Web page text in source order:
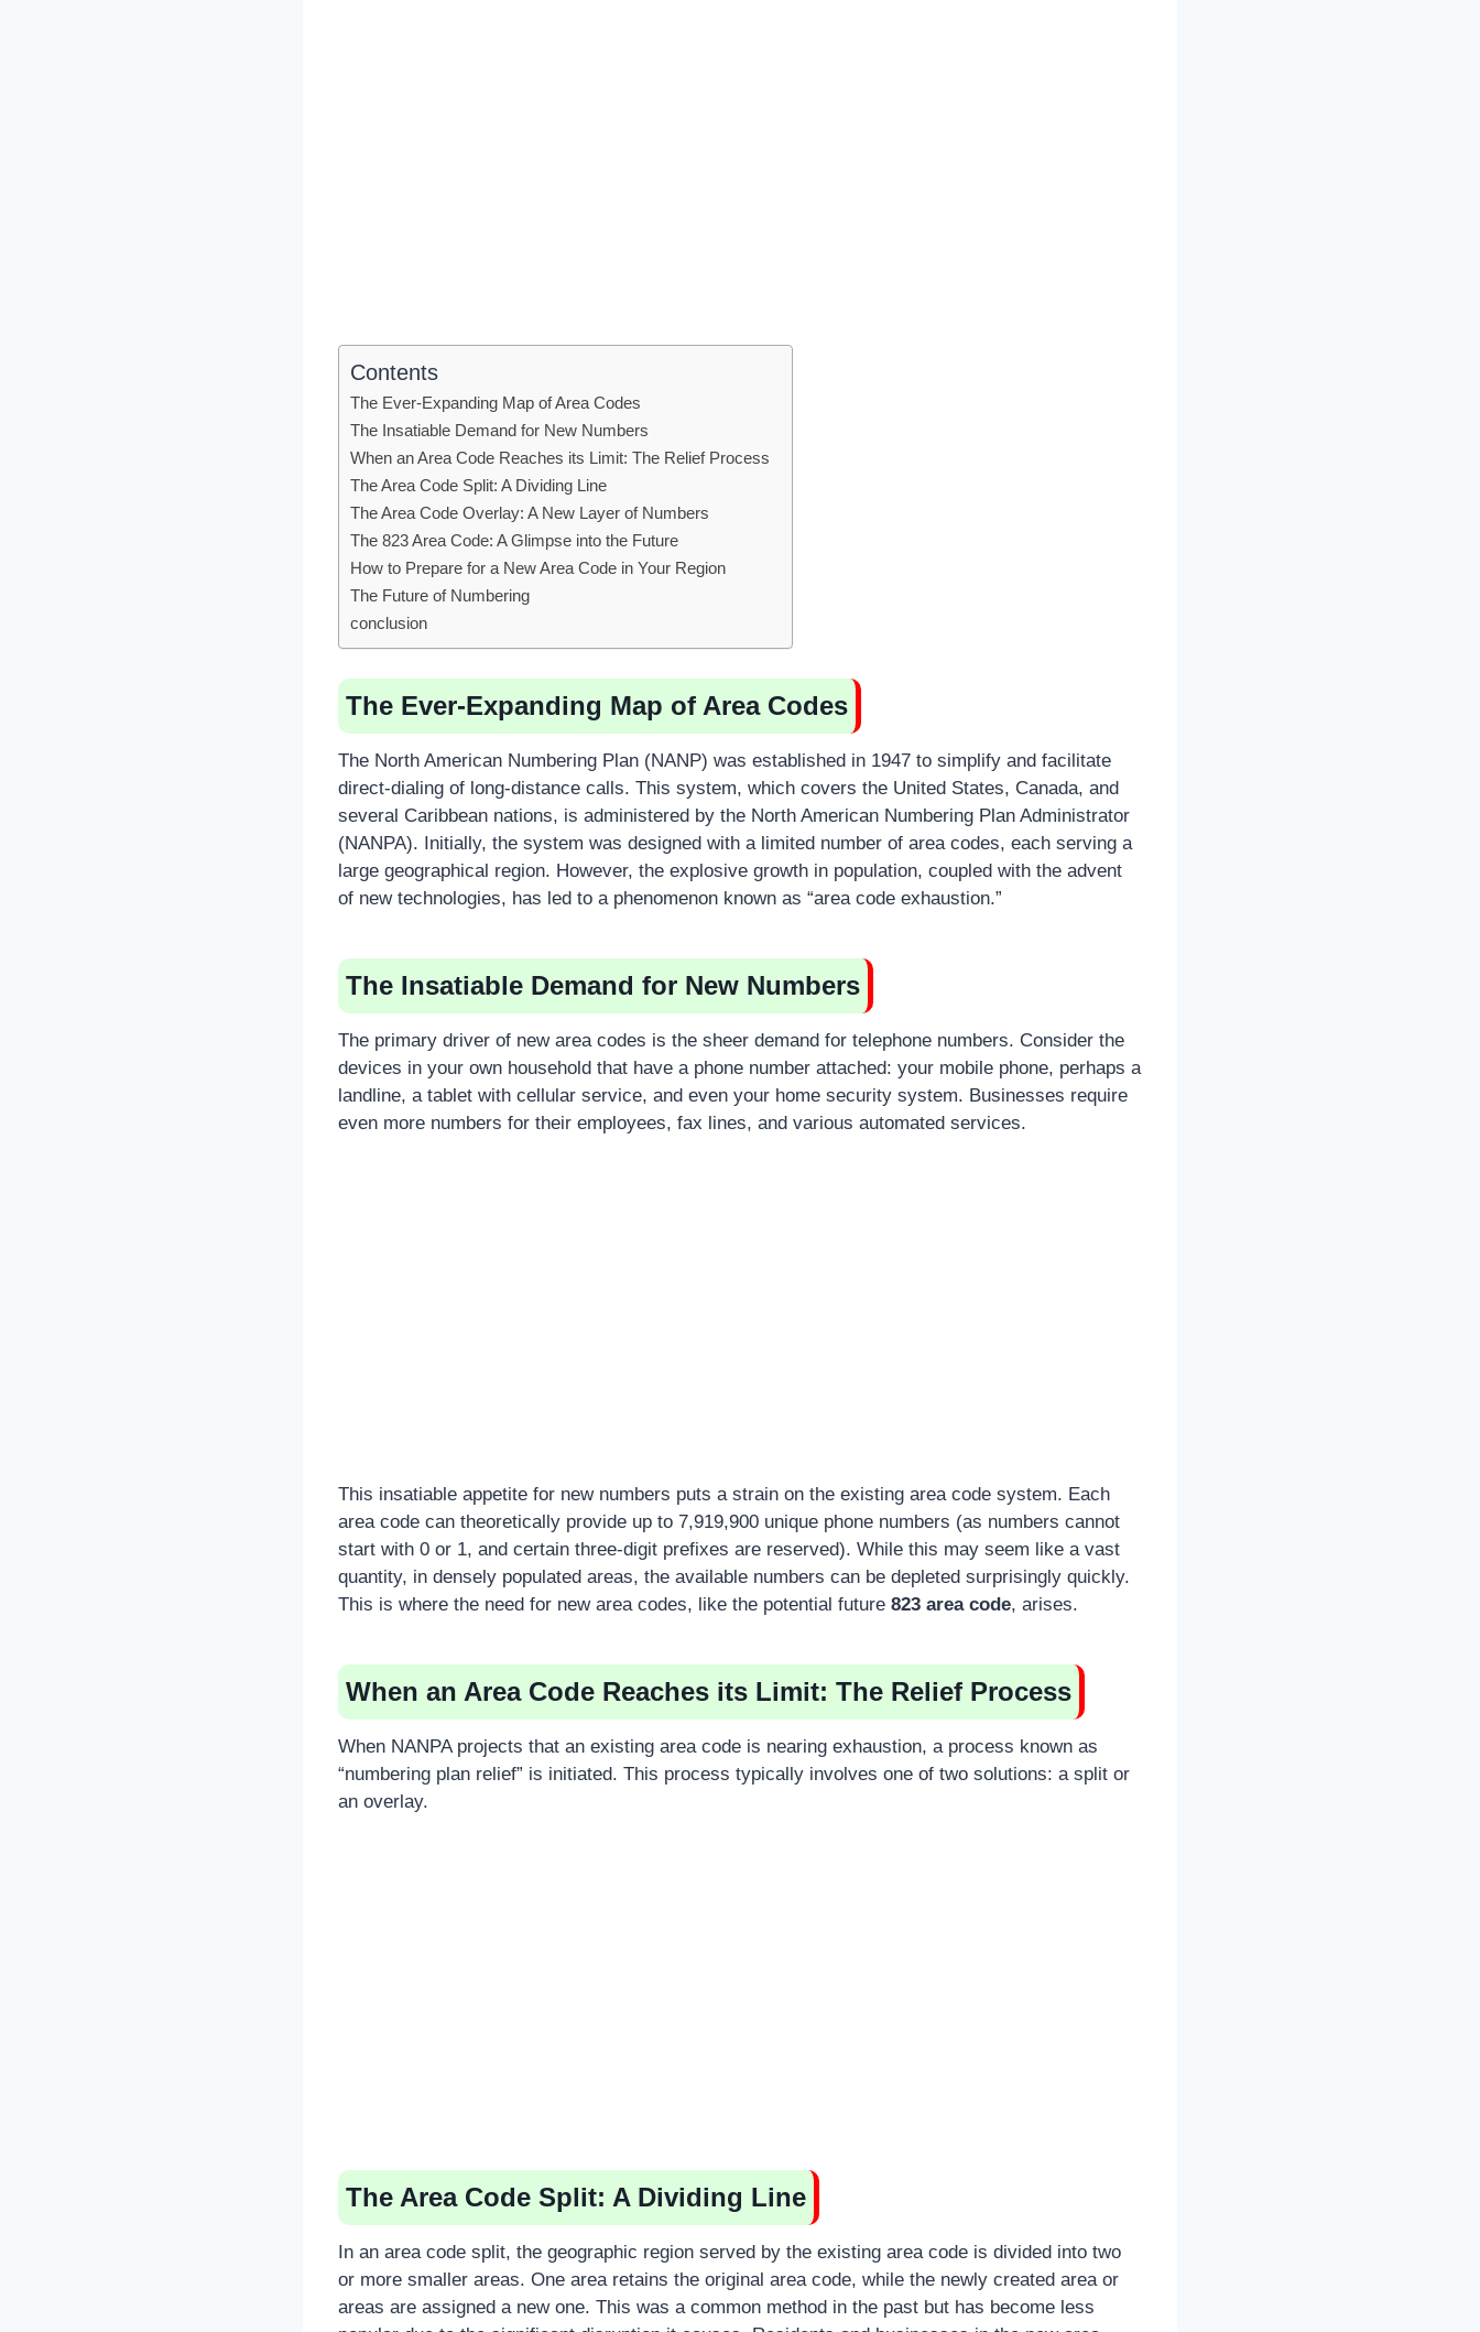
Contents
The Ever-Expanding Map of Area Codes
The Insatiable Demand for New Numbers
When an Area Code Reaches its Limit: The Relief Process
The Area Code Split: A Dividing Line
The Area Code Overlay: A New Layer of Numbers
The 823 Area Code: A Glimpse into the Future
How to Prepare for a New Area Code in Your Region
The Future of Numbering
conclusion
The Ever-Expanding Map of Area Codes
The North American Numbering Plan (NANP) was established in 1947 to simplify and facilitate
direct-dialing of long-distance calls. This system, which covers the United States, Canada, and
several Caribbean nations, is administered by the North American Numbering Plan Administrator
(NANPA). Initially, the system was designed with a limited number of area codes, each serving a
large geographical region. However, the explosive growth in population, coupled with the advent
of new technologies, has led to a phenomenon known as “area code exhaustion.”
The Insatiable Demand for New Numbers
The primary driver of new area codes is the sheer demand for telephone numbers. Consider the
devices in your own household that have a phone number attached: your mobile phone, perhaps a
landline, a tablet with cellular service, and even your home security system. Businesses require
even more numbers for their employees, fax lines, and various automated services.
This insatiable appetite for new numbers puts a strain on the existing area code system. Each
area code can theoretically provide up to 7,919,900 unique phone numbers (as numbers cannot
start with 0 or 1, and certain three-digit prefixes are reserved). While this may seem like a vast
quantity, in densely populated areas, the available numbers can be depleted surprisingly quickly.
This is where the need for new area codes, like the potential future 823 area code, arises.
When an Area Code Reaches its Limit: The Relief Process
When NANPA projects that an existing area code is nearing exhaustion, a process known as
“numbering plan relief” is initiated. This process typically involves one of two solutions: a split or
an overlay.
The Area Code Split: A Dividing Line
In an area code split, the geographic region served by the existing area code is divided into two
or more smaller areas. One area retains the original area code, while the newly created area or
areas are assigned a new one. This was a common method in the past but has become less